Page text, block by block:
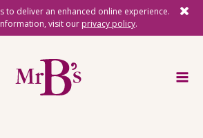
to deliver an enhanced online experience.
visit our privacy policy.